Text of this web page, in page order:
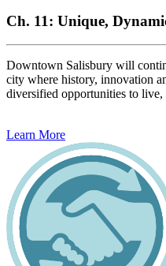
Ch. 11: Unique,
Downtown Salisbury will
city where history, innovation
diversified opportunities to
Learn More